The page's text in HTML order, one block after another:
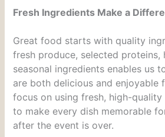
Fresh Ingredients Make a
Great food starts with quality
fresh produce, selected proteins,
seasonal ingredients enables us
are both delicious and enjoyable
focus on using fresh, high-
to make every dish memorable
after the event is over.